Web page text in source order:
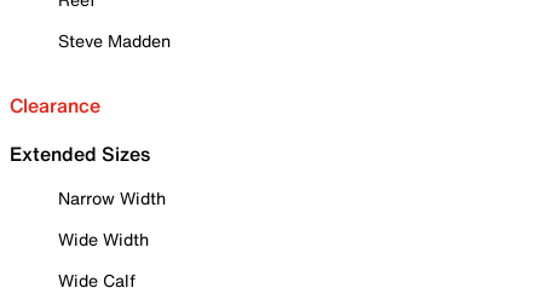
Steve Madden
Clearance
Extended Sizes
Narrow Width
Wide Width
Wide Calf